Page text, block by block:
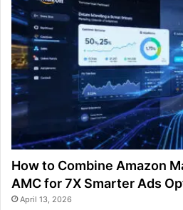
How to Combine Amazon
AMC for 7X Smarter Ads
April 13, 2026